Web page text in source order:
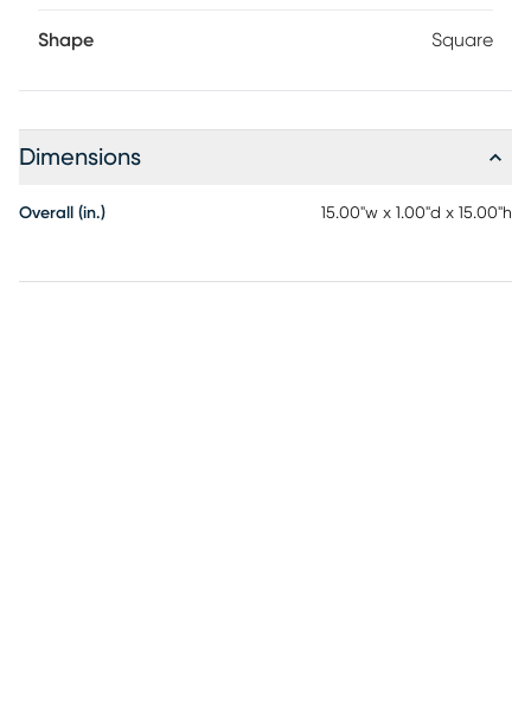
Shape Square
Dimensions
Overall (in.) 15.00"w x 1.00"d x 15.00"h